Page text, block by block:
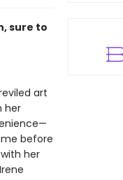
sure to
art
her
before
her